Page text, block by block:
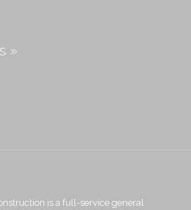
»
is a full-service general